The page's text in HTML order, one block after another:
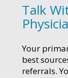
Talk
Your
best
referrals.